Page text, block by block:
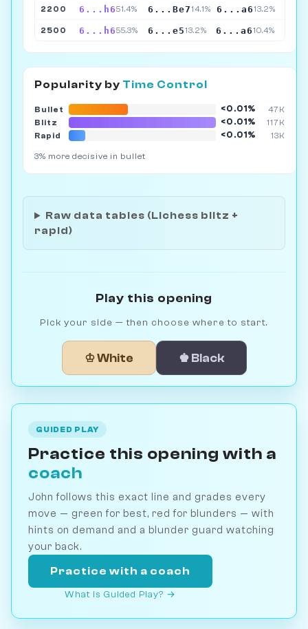
2200 6...h651.4% 6...Be714.1% 6...a613.2%
2500 6...h655.3% 6...e513.2% 6...a610.4%
Popularity by Time Control
Bullet <0.01%
47K
Blitz
<0.01%
117K
Rapid
<0.01% 13K
3% more decisive in bullet
Raw data tables (Lichess blitz +
rapid)
Play this opening
Pick your side — then choose where to start.
♔ White ♚ Black
GUIDED PLAY
Practice this opening with a
coach
John follows this exact line and grades every
move — green for best, red for blunders — with
hints on demand and a blunder guard watching
your back.
Practice with a coach
What is Guided Play? →